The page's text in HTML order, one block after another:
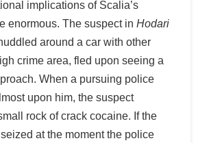
implications of Scalia’s
enormous. The suspect in Hodari
around a car with other
crime area, fled upon seeing a
When a pursuing police
upon him, the suspect
rock of crack cocaine. If the
at the moment the police